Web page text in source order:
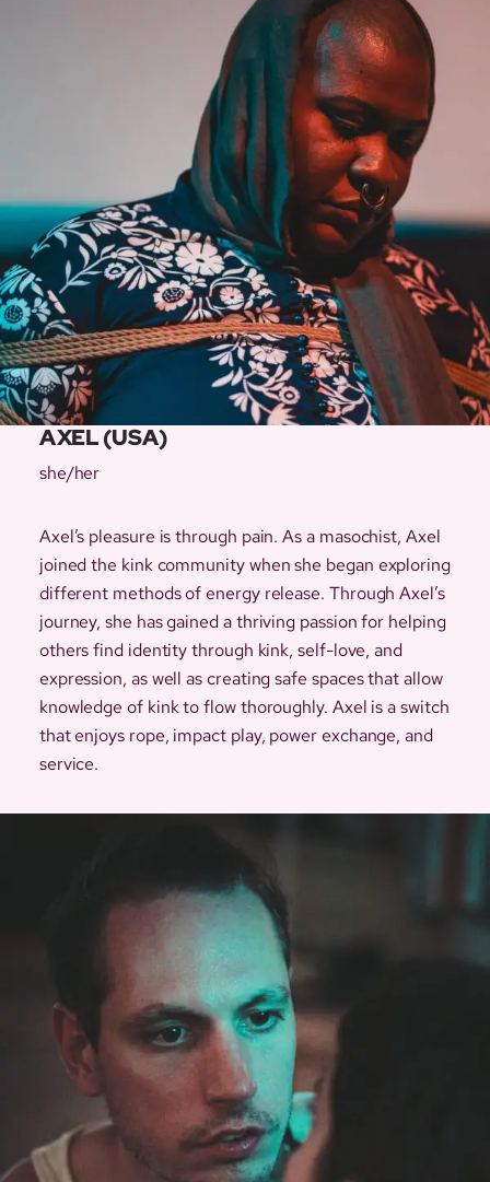
AXEL (USA)
she/her
Axel’s pleasure is through pain. As a masochist, Axel
joined the kink community when she began exploring
different methods of energy release. Through Axel’s
journey, she has gained a thriving passion for helping
others find identity through kink, self-love, and
expression, as well as creating safe spaces that allow
knowledge of kink to flow thoroughly. Axel is a switch
that enjoys rope, impact play, power exchange, and
service.